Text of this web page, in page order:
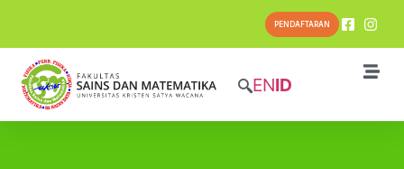
PENDAFTARAN
ENID